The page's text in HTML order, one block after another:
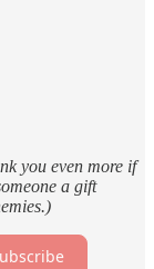
you even more if
a gift